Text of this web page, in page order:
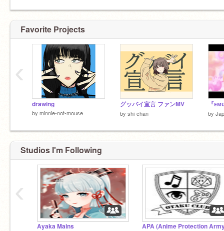
Favorite Projects
drawing
by minnie-not-mouse
グッバイ宣言 ファンMV
by shi-chan-
『
by
‹
Studios I'm Following
Ayaka Mains APA (Anime Protection
‹